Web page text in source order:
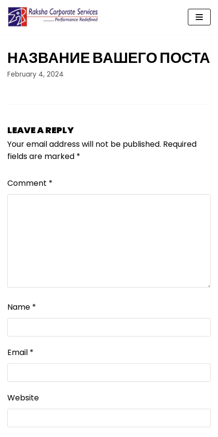
Skip
content
НАЗВАНИЕ ВАШЕГО ПОСТА
February 4, 2024
LEAVE A REPLY
Your email address will not be published. Required
fields are marked *
Comment *
Name *
Email *
Website